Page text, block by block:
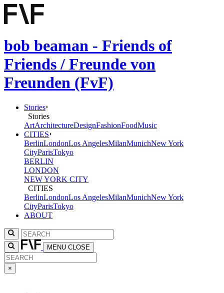
bob beaman - Friends of
Friends / Freunde von
Freunden (FvF)
Stories
Stories
ArtArchitectureDesignFashionFoodMusic
CITIES
BerlinLondonLos AngelesMilanMunichNew York
CityParisTokyo
BERLIN
LONDON
NEW YORK CITY
CITIES
BerlinLondonLos AngelesMilanMunichNew York
CityParisTokyo
ABOUT
MENU CLOSE
×